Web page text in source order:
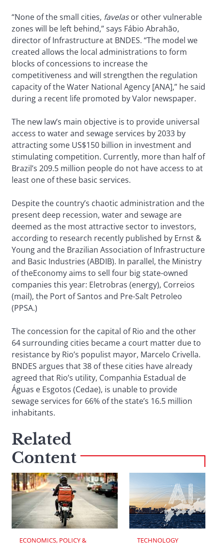
“None of the small cities, favelasor other vulnerable
zones will be left behind,” says Fábio Abrahão,
director of Infrastructure at BNDES. “The model we
created allows the local administrations to form
blocks of concessions to increase the
competitiveness and will strengthen the regulation
capacity of the Water National Agency [ANA],” he said
during a recent life promoted by Valor newspaper.
The new law’s main objective is to provide universal
access to water and sewage services by 2033 by
attracting some US$150 billion in investment and
stimulating competition. Currently, more than half of
Brazil’s 209.5 million people do not have access to at
least one of these basic services.
Despite the country’s chaotic administration and the
present deep recession, water and sewage are
deemed as the most attractive sector to investors,
according to research recently published by Ernst &
Young and the Brazilian Association of Infrastructure
and Basic Industries (ABDIB). In parallel, the Ministry
of theEconomy aims to sell four big state-owned
companies this year: Eletrobras (energy), Correios
(mail), the Port of Santos and Pre-Salt Petroleo
(PPSA.)
The concession for the capital of Rio and the other
64 surrounding cities became a court matter due to
resistance by Rio’s populist mayor, Marcelo Crivella.
BNDES argues that 38 of these cities have already
agreed that Rio’s utility, Companhia Estadual de
Águas e Esgotos (Cedae), is unable to provide
sewage services for 66% of the state’s 16.5 million
inhabitants.
Related
Content
ECONOMICS, POLICY &
TECHNOLOGY